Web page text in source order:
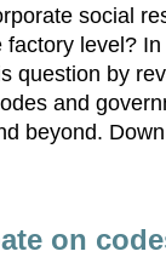
social
factory level?
question by
and
beyond.
on